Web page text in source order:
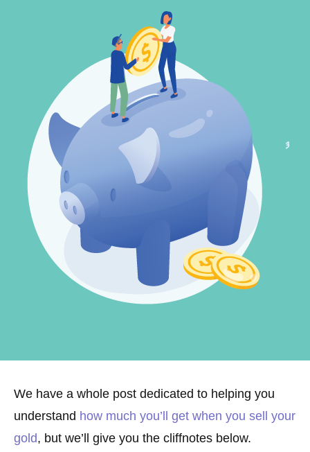
We have a whole post dedicated to helping you
understand how much you’ll get when you sell your
gold, but we’ll give you the cliffnotes below.